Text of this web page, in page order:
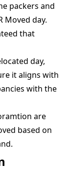
packers and
Moved day.
that
day,
it aligns with
with the
are
based on